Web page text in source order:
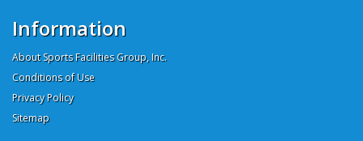
Information
About Sports Facilities Group, Inc.
Conditions of Use
Privacy Policy
Sitemap